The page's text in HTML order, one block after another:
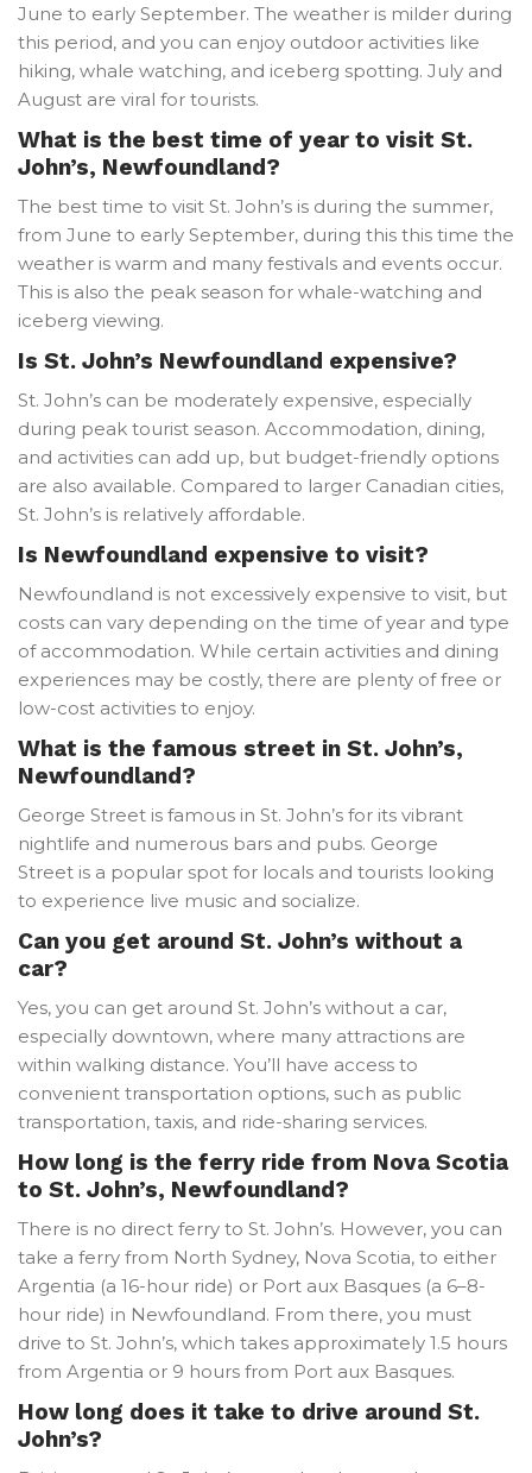
June to early September. The weather is milder during
this period, and you can enjoy outdoor activities like
hiking, whale watching, and iceberg spotting. July and
August are viral for tourists.
What is the best time of year to visit St.
John’s, Newfoundland?
The best time to visit St. John’s is during the summer,
from June to early September, during this this time the
weather is warm and many festivals and events occur.
This is also the peak season for whale-watching and
iceberg viewing.
Is St. John’s Newfoundland expensive?
St. John’s can be moderately expensive, especially
during peak tourist season. Accommodation, dining,
and activities can add up, but budget-friendly options
are also available. Compared to larger Canadian cities,
St. John’s is relatively affordable.
Is Newfoundland expensive to visit?
Newfoundland is not excessively expensive to visit, but
costs can vary depending on the time of year and type
of accommodation. While certain activities and dining
experiences may be costly, there are plenty of free or
low-cost activities to enjoy.
What is the famous street in St. John’s,
Newfoundland?
George Street is famous in St. John’s for its vibrant
nightlife and numerous bars and pubs. George
Street is a popular spot for locals and tourists looking
to experience live music and socialize.
Can you get around St. John’s without a
car?
Yes, you can get around St. John’s without a car,
especially downtown, where many attractions are
within walking distance. You’ll have access to
convenient transportation options, such as public
transportation, taxis, and ride-sharing services.
How long is the ferry ride from Nova Scotia
to St. John’s, Newfoundland?
There is no direct ferry to St. John’s. However, you can
take a ferry from North Sydney, Nova Scotia, to either
Argentia (a 16-hour ride) or Port aux Basques (a 6–8-
hour ride) in Newfoundland. From there, you must
drive to St. John’s, which takes approximately 1.5 hours
from Argentia or 9 hours from Port aux Basques.
How long does it take to drive around St.
John’s?